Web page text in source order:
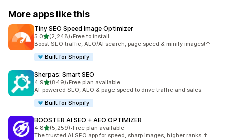
More apps like this
Tiny SEO Speed Image Optimizer
5.0out of 5 stars
(2,248)
2248 total reviews
•Free to install
Boost SEO traffic, AEO/AI search, page speed & minify images!↑
Built for Shopify
Sherpas: Smart SEO
4.9out of 5 stars
(849)
849 total reviews
•Free plan available
AI-powered SEO, AEO & page speed to drive traffic and sales.
Built for Shopify
BOOSTER AI SEO + AEO OPTIMIZER
4.8out of 5 stars
(5,259)
5259 total reviews
•Free plan available
The trusted AI SEO app for speed, sharp images, higher ranks ↑